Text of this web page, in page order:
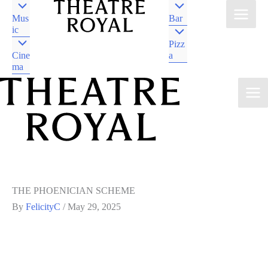
Mus
ic
Cine
ma
Bar
Pizz
a
DJAARA COUNTRY
DJAARA COUNTRY CASTLEMAINE VIC
THE PHOENICIAN SCHEME
By FelicityC /May 29, 2025